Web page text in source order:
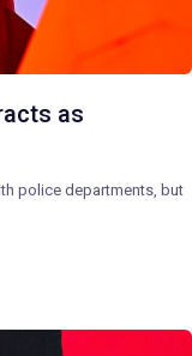
as
police departments, but